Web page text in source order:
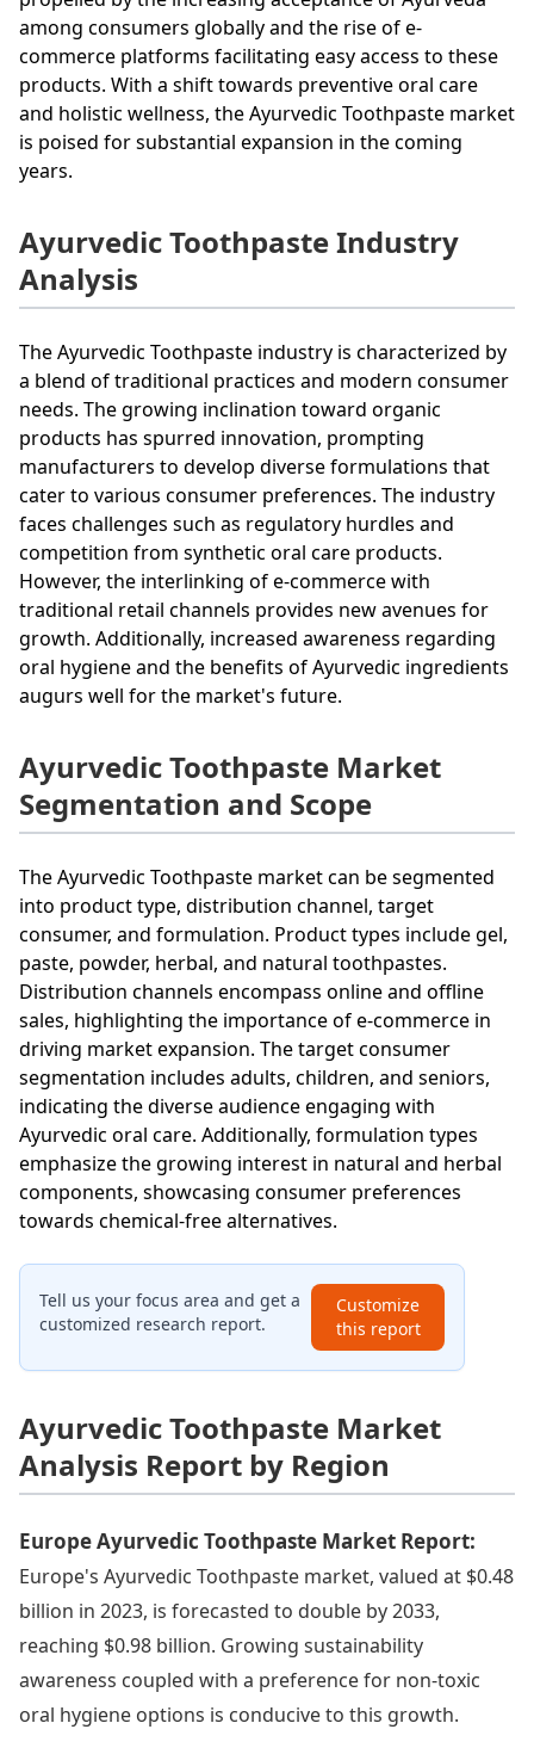
among consumers globally and the rise of e-
commerce platforms facilitating easy access to these
products. With a shift towards preventive oral care
and holistic wellness, the Ayurvedic Toothpaste market
is poised for substantial expansion in the coming
years.
Ayurvedic Toothpaste Industry
Analysis
The Ayurvedic Toothpaste industry is characterized by
a blend of traditional practices and modern consumer
needs. The growing inclination toward organic
products has spurred innovation, prompting
manufacturers to develop diverse formulations that
cater to various consumer preferences. The industry
faces challenges such as regulatory hurdles and
competition from synthetic oral care products.
However, the interlinking of e-commerce with
traditional retail channels provides new avenues for
growth. Additionally, increased awareness regarding
oral hygiene and the benefits of Ayurvedic ingredients
augurs well for the market's future.
Ayurvedic Toothpaste Market
Segmentation and Scope
The Ayurvedic Toothpaste market can be segmented
into product type, distribution channel, target
consumer, and formulation. Product types include gel,
paste, powder, herbal, and natural toothpastes.
Distribution channels encompass online and offline
sales, highlighting the importance of e-commerce in
driving market expansion. The target consumer
segmentation includes adults, children, and seniors,
indicating the diverse audience engaging with
Ayurvedic oral care. Additionally, formulation types
emphasize the growing interest in natural and herbal
components, showcasing consumer preferences
towards chemical-free alternatives.
Tell us your focus area and get a
customized research report.
Customize
this report
Ayurvedic Toothpaste Market
Analysis Report by Region
Europe Ayurvedic Toothpaste Market Report:
Europe's Ayurvedic Toothpaste market, valued at $0.48
billion in 2023, is forecasted to double by 2033,
reaching $0.98 billion. Growing sustainability
awareness coupled with a preference for non-toxic
oral hygiene options is conducive to this growth.